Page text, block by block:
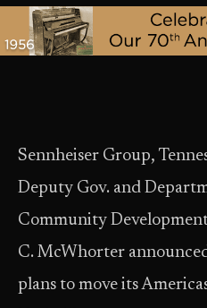
Sennheiser Group,
Deputy Gov. and
Community
C. McWhorter
plans to move its